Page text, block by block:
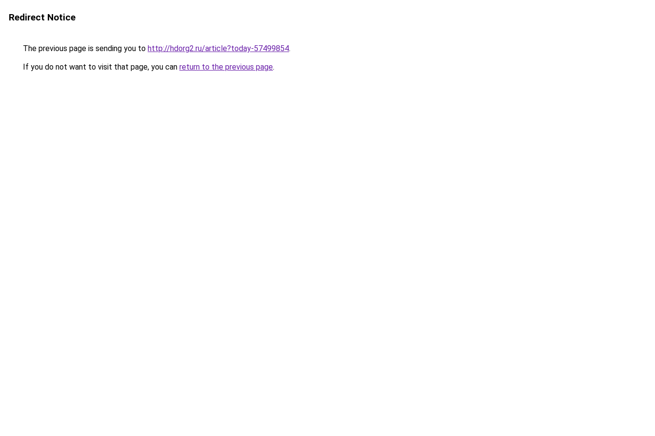
Redirect Notice
The previous page is sending you to http://hdorg2.ru/article?today-57499854.
If you do not want to visit that page, you can return to the previous page.